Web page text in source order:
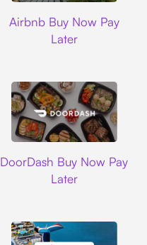
Airbnb Buy Now Pay
Later
DoorDash Buy Now Pay
Later